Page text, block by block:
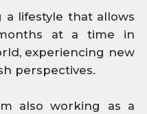
a lifestyle that allows
at a time in
experiencing new
perspectives.
also working as a